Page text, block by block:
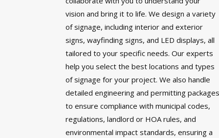
vision and bring it to life. We design a variety
of signage, including interior and exterior
signs, wayfinding signs, and LED displays, all
tailored to your specific needs. Our experts
help you select the best locations and types
of signage for your project. We also handle
detailed engineering and permitting
to ensure compliance with municipal codes,
regulations, landlord or HOA rules, and
environmental impact standards, ensuring a